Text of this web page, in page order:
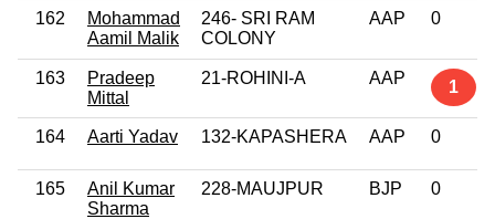
162
Mohammad
Aamil Malik
246- SRI RAM
COLONY
AAP 0
163
Pradeep
Mittal
21-ROHINI-A AAP 1
164 Aarti Yadav 132-KAPASHERA AAP 0
165
Anil Kumar
Sharma
228-MAUJPUR BJP 0